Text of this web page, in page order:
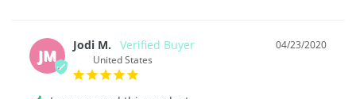
JM
04/23/2020
Jodi M.
United States